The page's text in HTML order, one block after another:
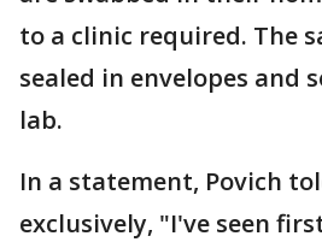
to a clinic required. The
sealed in envelopes and
lab.
In a statement, Povich
exclusively, "I've seen